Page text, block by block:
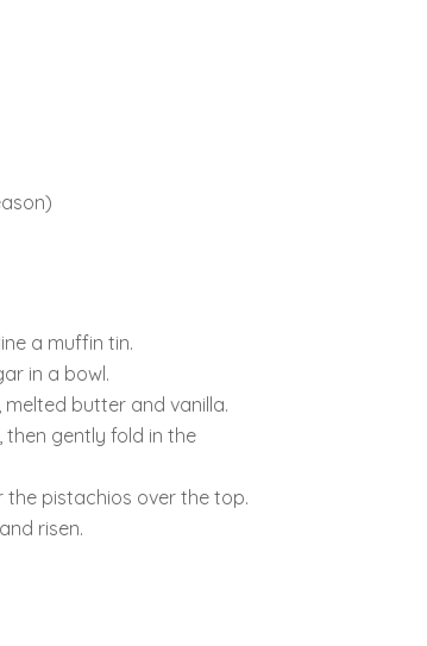
a muffin tin.
in a bowl.
melted butter and vanilla.
gently fold in the
pistachios over the top.
risen.